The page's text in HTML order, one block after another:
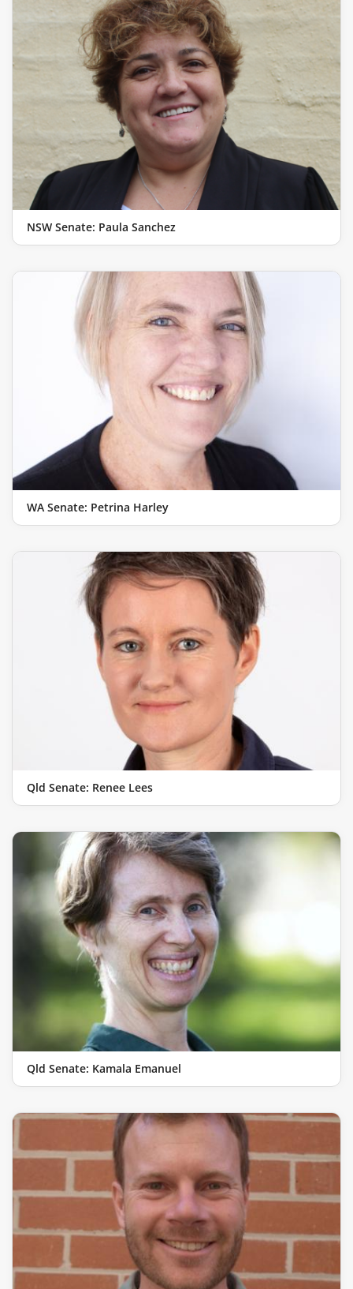
NSW Senate: Paula Sanchez
WA Senate: Petrina Harley
Qld Senate: Renee Lees
Qld Senate: Kamala Emanuel